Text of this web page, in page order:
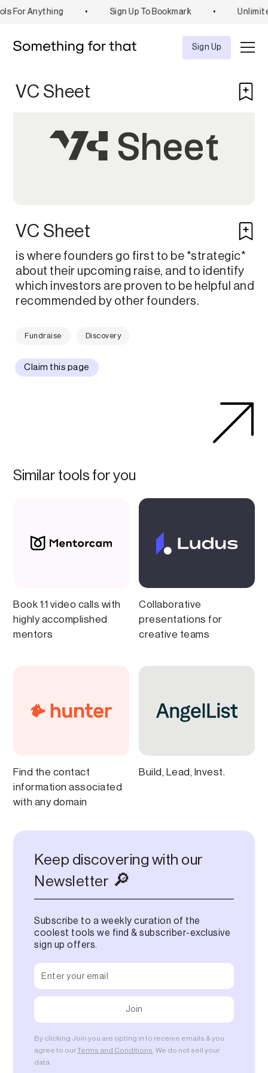
For Anything Sign Up To Bookmark
Tool
Sign Up
VC Sheet
VC Sheet
is where founders go first to be *strategic*
about their upcoming raise, and to identify
which investors are proven to be helpful and
recommended by other founders.
Fundraise Discovery
Claim this page
Similar tools for you
Book 1:1 video calls with
highly accomplished
mentors
Collaborative
presentations for
creative teams
Find the contact
information associated
with any domain
Build, Lead, Invest.
Keep discovering with our
Newsletter 🔎
Subscribe to a weekly curation of the
coolest tools we find & subscriber-exclusive
sign up offers.
By clicking Join you are opting in to receive emails & you
agree to ourTerms and Conditions . We do not sell your
data.